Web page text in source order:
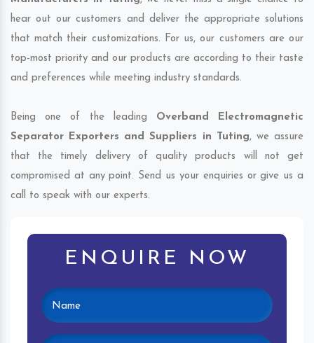
hear out our customers and deliver the appropriate solutions
that match their customizations. For us, our customers are our
top-most priority and our products are according to their taste
and preferences while meeting industry standards.
Being one of the leading Overband Electromagnetic
Separator Exporters and Suppliers in Tuting, we assure
that the timely delivery of quality products will not get
compromised at any point. Send us your enquiries or give us a
call to speak with our experts.
ENQUIRE NOW